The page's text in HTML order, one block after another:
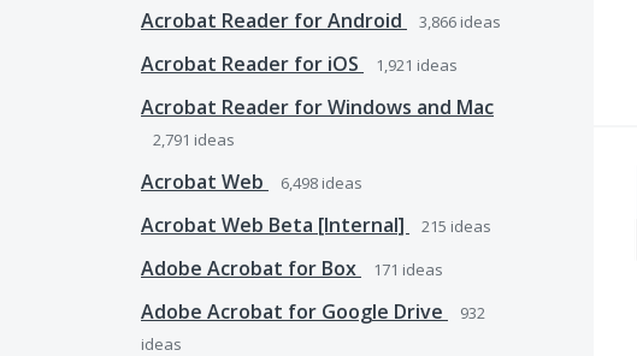
Acrobat Reader for Android 3,866 ideas
Acrobat Reader for iOS 1,921 ideas
Acrobat Reader for Windows and Mac
2,791 ideas
Acrobat Web 6,498 ideas
Acrobat Web Beta [Internal] 215 ideas
Adobe Acrobat for Box 171 ideas
Adobe Acrobat for Google Drive
932
ideas